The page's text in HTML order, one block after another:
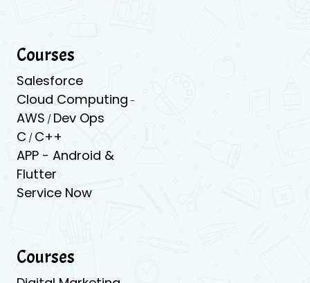
Courses
Salesforce
Cloud Computing -
AWS / Dev Ops
C / C++
APP - Android &
Flutter
Service Now
Courses